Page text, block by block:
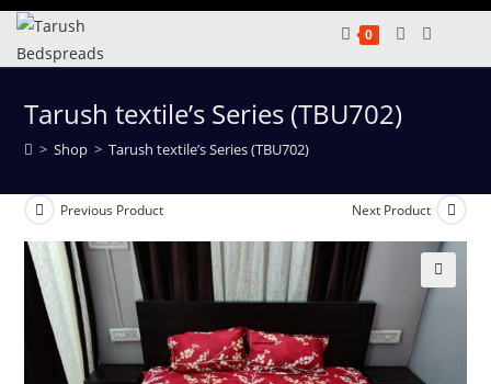
Skip
content
0
Tarush textile’s Series (TBU702)
> Shop > Tarush textile’s Series (TBU702)
Previous Product Next Product